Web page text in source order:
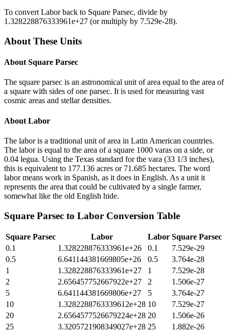
To convert Laborback to Square Parsec, divide by
1.328228876333961e+27 (or multiply by 7.529e-28).
About These Units
About Square Parsec
The square parsec is an astronomical unit of area equal to the area of
a square with sides of one parsec. It is used for measuring vast
cosmic areas and stellar densities.
About Labor
The labor is a traditional unit of area in Latin American countries.
The labor is equal to the area of a square 1000 varas on a side, or
0.04 legua. Using the Texas standard for the vara (33 1/3 inches),
this is equivalent to 177.136 acres or 71.685 hectares. The word
labor means work in Spanish, as it does in English. As a unit it
represents the area that could be cultivated by a single farmer,
somewhat like the old English hide.
Square Parsec to Labor Conversion Table
Square Parsec Labor Labor Square Parsec
0.1
1.328228876333961e+26 0.1
7.529e-29
0.5
6.641144381669805e+26 0.5
3.764e-28
1
1.328228876333961e+27 1
7.529e-28
2
2.656457752667922e+27 2
1.506e-27
5
6.641144381669806e+27 5
3.764e-27
10
1.3282288763339612e+28 10
7.529e-27
20
2.6564577526679224e+28 20
1.506e-26
25
3.3205721908349027e+28 25
1.882e-26